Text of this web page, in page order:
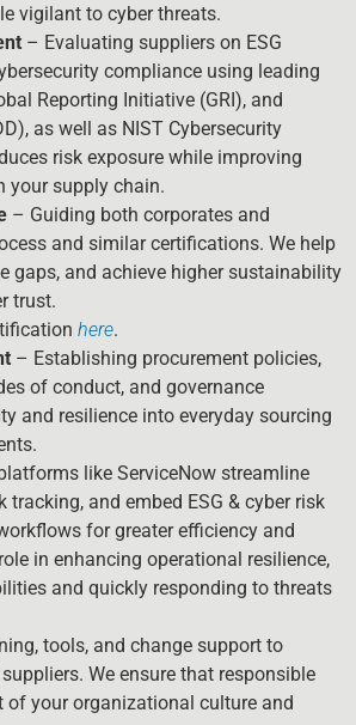
vigilant to cyber threats.
– Evaluating suppliers on ESG
compliance using leading
Reporting Initiative (GRI), and
as well as NIST Cybersecurity
risk exposure while improving
your supply chain.
– Guiding both corporates and
and similar certifications. We help
gaps, and achieve higher sustainability
trust.
here.
– Establishing procurement policies,
of conduct, and governance
and resilience into everyday sourcing
like ServiceNow streamline
and embed ESG & cyber risk
for greater efficiency and
in enhancing operational resilience,
and quickly responding to threats
tools, and change support to
We ensure that responsible
of your organizational culture and